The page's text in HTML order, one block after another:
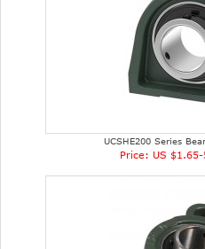
UCSHE200 Series
Price: US